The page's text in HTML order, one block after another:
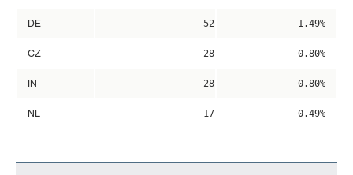
DE 52 1.49%
CZ 28 0.80%
IN 28 0.80%
NL 17 0.49%